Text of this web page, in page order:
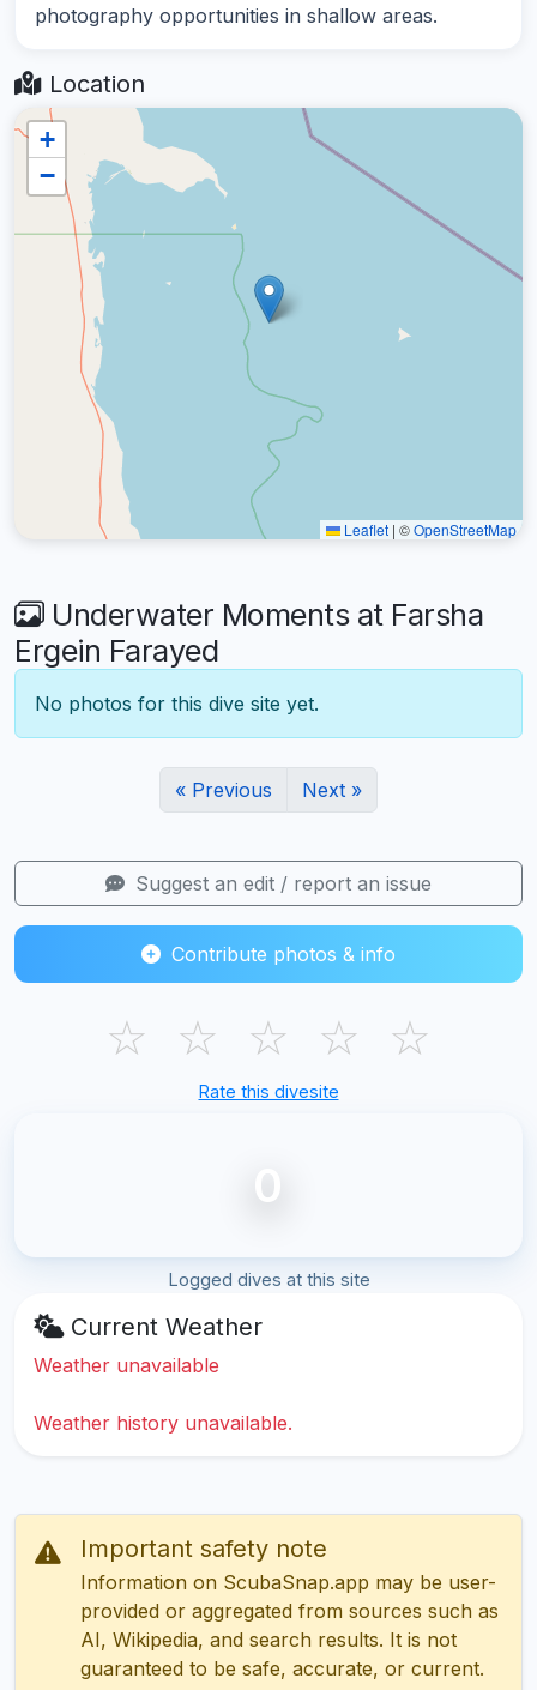
photography opportunities in shallow areas.
Location
+
−
Leaflet | ©OpenStreetMap
Underwater Moments at Farsha
Ergein Farayed
No photos for this dive site yet.
« Previous Next »
Suggest an edit / report an issue
Contribute photos & info
☆ ☆ ☆ ☆ ☆
Rate this divesite
0
Logged dives at this site
Current Weather
Weather unavailable
Weather history unavailable.
Important safety note
Information on ScubaSnap.app may be user-
provided or aggregated from sources such as
AI, Wikipedia, and search results. It is not
guaranteed to be safe, accurate, or current.